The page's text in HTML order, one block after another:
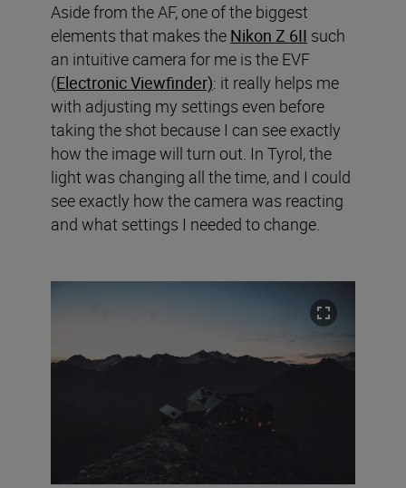
Aside from the AF, one of the biggest
elements that makes the Nikon Z 6II such
an intuitive camera for me is the EVF
(Electronic Viewfinder): it really helps me
with adjusting my settings even before
taking the shot because I can see exactly
how the image will turn out. In Tyrol, the
light was changing all the time, and I could
see exactly how the camera was reacting
and what settings I needed to change.